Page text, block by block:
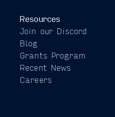
Resources
Join our Discord
Blog
Grants Program
Recent News
Careers